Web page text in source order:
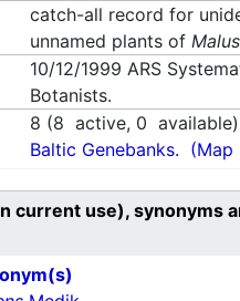
catch-all record for
unnamed plants ofMalus
10/12/1999 ARS
Botanists.
8 (8 active, 0 available)
Baltic Genebanks. (Map
current use), synonyms